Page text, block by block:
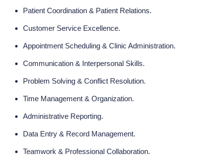
Patient Coordination & Patient Relations.
Customer Service Excellence.
Appointment Scheduling & Clinic Administration.
Communication & Interpersonal Skills.
Problem Solving & Conflict Resolution.
Time Management & Organization.
Administrative Reporting.
Data Entry & Record Management.
Teamwork & Professional Collaboration.